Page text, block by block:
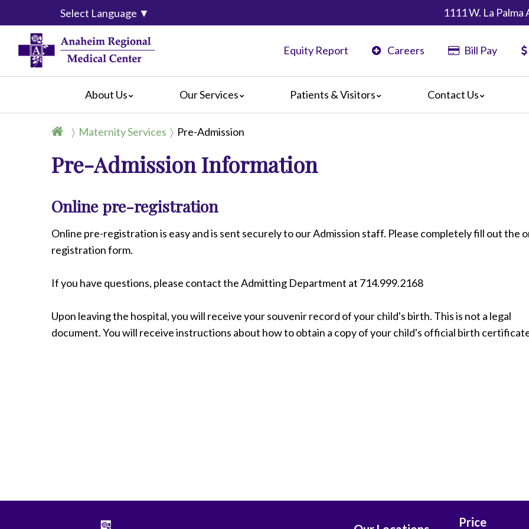
Select Language ▼ 1111 W. La
Equity Report Careers Bill Pay
About Us
Calendar of Events
Hospital Leadership
Video Center
Our Services
Cancer Care
Emergency Services
Endoscopy
Maternity Services
Orthopedics
Spinal Surgeries
Surgical Services
Patients & Visitors
For Visitors
Crisis Care Guidelines
Hospital Language Services
Contact Us
Maternity Services Pre-Admission
Pre-Admission Information
Online pre-registration
Online pre-registration is easy and is sent securely to our Admission staff. Please completely fill out the
registration form.
If you have questions, please contact the Admitting Department at ​714.999.2168
Upon leaving the hospital, you will receive your souvenir record of your child's birth. This is not a legal
document. You will receive instructions about how to obtain a copy of your child's official birth
Price